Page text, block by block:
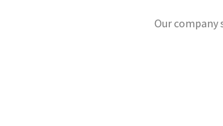
Our